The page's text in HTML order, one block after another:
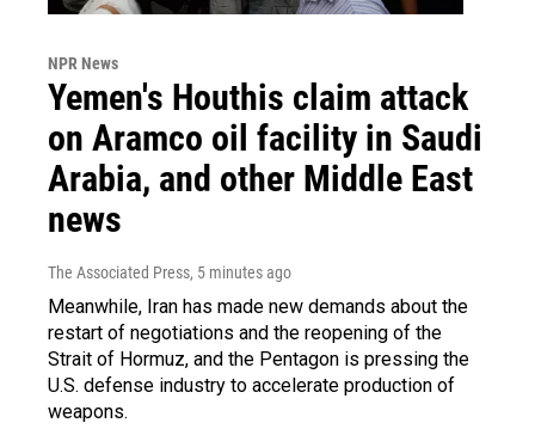
NPR News
Yemen's Houthis claim attack
on Aramco oil facility in Saudi
Arabia, and other Middle East
news
The Associated Press, 5 minutes ago
Meanwhile, Iran has made new demands about the
restart of negotiations and the reopening of the
Strait of Hormuz, and the Pentagon is pressing the
U.S. defense industry to accelerate production of
weapons.